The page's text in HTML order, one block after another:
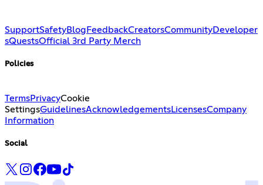
SupportSafetyBlog FeedbackCreatorsCommunityDeveloper
sQuestsOfficial 3rd Party Merch
Policies
TermsPrivacyCookie
SettingsGuidelinesAcknowledgementsLicensesCompany
Information
Social